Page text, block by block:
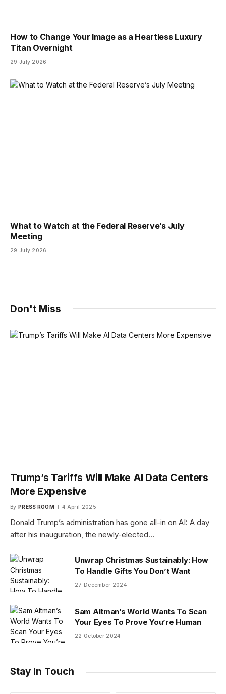
How to Change Your Image as a Heartless Luxury
Titan Overnight
29 July 2026
What to Watch at the Federal Reserve’s July
Meeting
29 July 2026
Don't Miss
Trump’s Tariffs Will Make AI Data Centers
More Expensive
By PRESS ROOM 4 April 2025
Donald Trump’s administration has gone all-in on AI: A day
after his inauguration, the newly-elected…
Unwrap Christmas Sustainably: How
To Handle Gifts You Don’t Want
27 December 2024
Sam Altman’s World Wants To Scan
Your Eyes To Prove You’re Human
22 October 2024
Stay In Touch